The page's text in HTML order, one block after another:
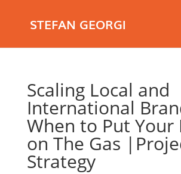
STEFAN GEORGI
Scaling Local and
International
When to Put Your
on The Gas
Strategy